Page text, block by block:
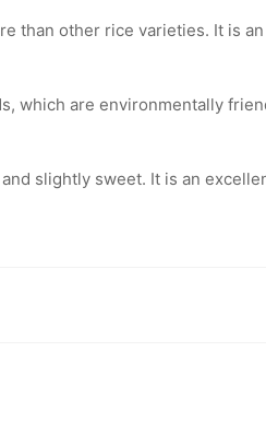
than other rice varieties. It is
which are environmentally
slightly sweet. It is an